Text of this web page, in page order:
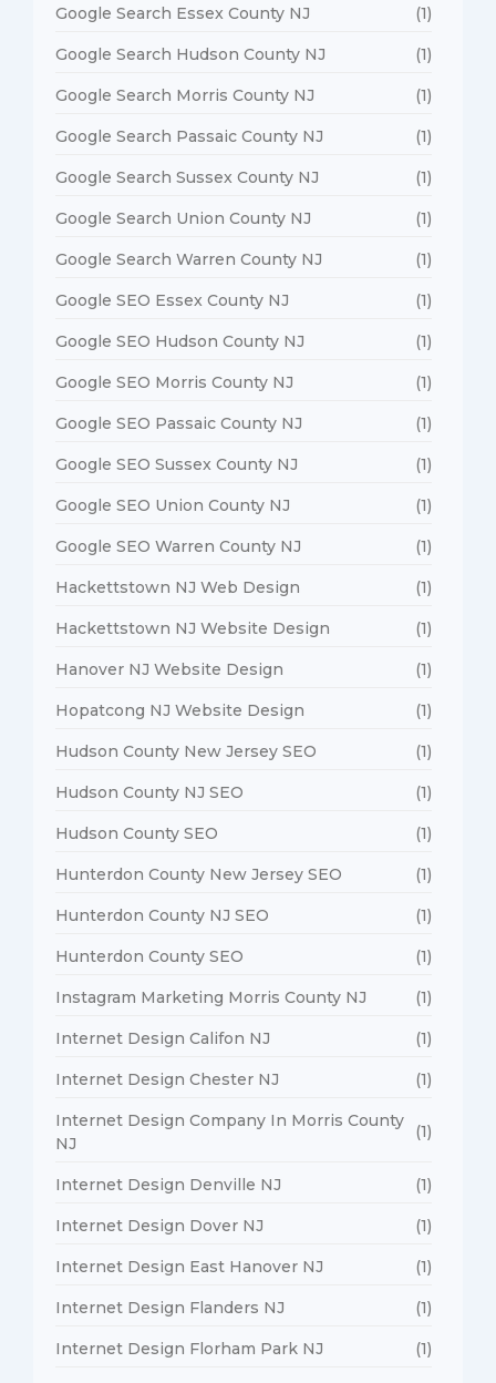
Google Search Essex County NJ (1)
Google Search Hudson County NJ (1)
Google Search Morris County NJ (1)
Google Search Passaic County NJ (1)
Google Search Sussex County NJ (1)
Google Search Union County NJ (1)
Google Search Warren County NJ (1)
Google SEO Essex County NJ (1)
Google SEO Hudson County NJ (1)
Google SEO Morris County NJ (1)
Google SEO Passaic County NJ (1)
Google SEO Sussex County NJ (1)
Google SEO Union County NJ (1)
Google SEO Warren County NJ (1)
Hackettstown NJ Web Design (1)
Hackettstown NJ Website Design (1)
Hanover NJ Website Design (1)
Hopatcong NJ Website Design (1)
Hudson County New Jersey SEO (1)
Hudson County NJ SEO (1)
Hudson County SEO (1)
Hunterdon County New Jersey SEO (1)
Hunterdon County NJ SEO (1)
Hunterdon County SEO (1)
Instagram Marketing Morris County NJ (1)
Internet Design Califon NJ (1)
Internet Design Chester NJ (1)
Internet Design Company In Morris County
NJ
(1)
Internet Design Denville NJ (1)
Internet Design Dover NJ (1)
Internet Design East Hanover NJ (1)
Internet Design Flanders NJ (1)
Internet Design Florham Park NJ (1)